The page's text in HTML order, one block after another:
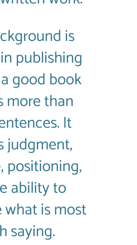
is
publishing
good book
more than
It
judgment,
positioning,
ability to
is most
saying.